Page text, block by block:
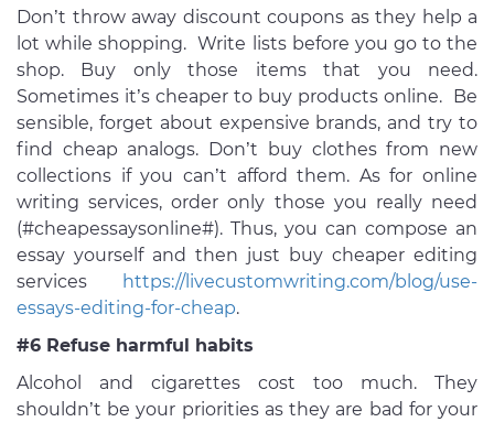
Don’t throw away discount coupons as they help a
lot while shopping. Write lists before you go to the
shop. Buy only those items that you need.
Sometimes it’s cheaper to buy products online. Be
sensible, forget about expensive brands, and try to
find cheap analogs. Don’t buy clothes from new
collections if you can’t afford them. As for online
writing services, order only those you really need
(#cheapessaysonline#). Thus, you can compose an
essay yourself and then just buy cheaper editing
services
https://livecustomwriting.com/blog/use-
essays-editing-for-cheap.
#6 Refuse harmful habits
Alcohol and cigarettes cost too much. They
shouldn’t be your priorities as they are bad for your